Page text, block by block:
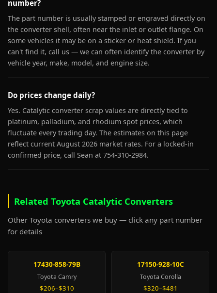
number?
The part number is usually stamped or engraved directly on
the converter shell, often near the inlet or outlet flange. On
some vehicles it may be on a sticker or heat shield. If you
can't find it, call us — we can often identify the converter by
vehicle year, make, model, and engine size.
Do prices change daily?
Yes. Catalytic converter scrap values are directly tied to
platinum, palladium, and rhodium spot prices, which
fluctuate every trading day. The estimates on this page
reflect current August 2026 market rates. For a locked-in
confirmed price, call Sean at 754-310-2984.
Related Toyota Catalytic Converters
Other Toyota converters we buy — click any part number
for details
17430-858-79B
Toyota Camry
$206–$310
17150-928-10C
Toyota Corolla
$320–$481